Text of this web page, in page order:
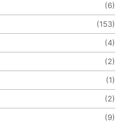
(6)
(153)
(4)
(2)
(1)
(2)
(9)